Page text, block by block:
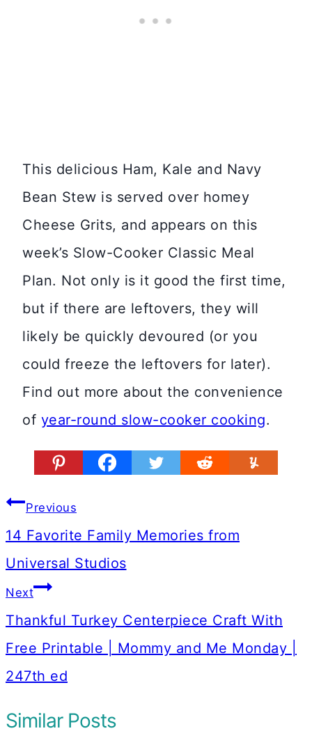
This delicious Ham, Kale and Navy
Bean Stew is served over homey
Cheese Grits, and appears on this
week’s Slow-Cooker Classic Meal
Plan. Not only is it good the first time,
but if there are leftovers, they will
likely be quickly devoured (or you
could freeze the leftovers for later).
Find out more about the convenience
of year-round slow-cooker cooking.
Post
navigation
Previous
14 Favorite Family Memories from
Universal Studios
Next
Thankful Turkey Centerpiece Craft With
Free Printable | Mommy and Me Monday |
247th ed
Similar Posts